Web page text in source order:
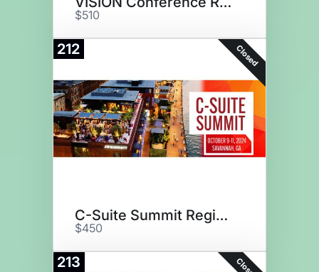
$510
212 Closed
C-Suite Summit Registration
$450
213